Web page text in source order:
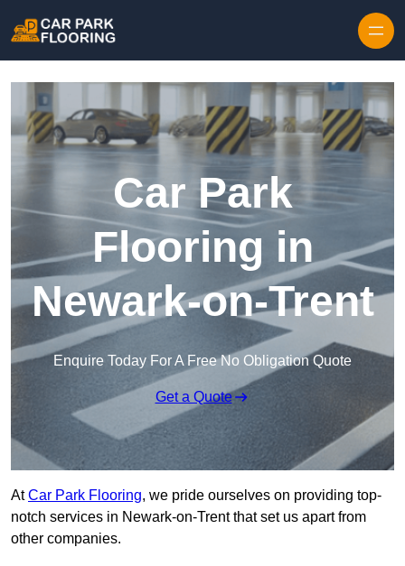
Car Park
Flooring in
Newark-on-Trent
Enquire Today For A Free No Obligation Quote
Get a Quote
AtCar Park Flooring, we pride ourselves on providing top-
notch services in Newark-on-Trent that set us apart from
other companies.